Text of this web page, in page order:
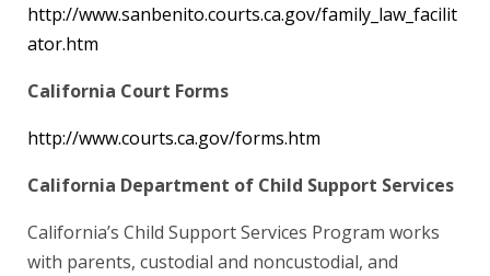
http://www.sanbenito.courts.ca.gov/family_law_facilit
ator.htm
California Court Forms
http://www.courts.ca.gov/forms.htm
California Department of Child Support Services
California’s Child Support Services Program works
with parents, custodial and noncustodial, and